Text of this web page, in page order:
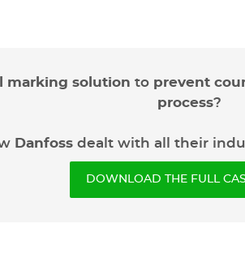
marking solution to prevent
process?
Danfoss dealt with all their
DOWNLOAD THE FULL